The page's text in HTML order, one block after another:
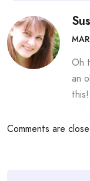
Oh
an
this!
Comments are